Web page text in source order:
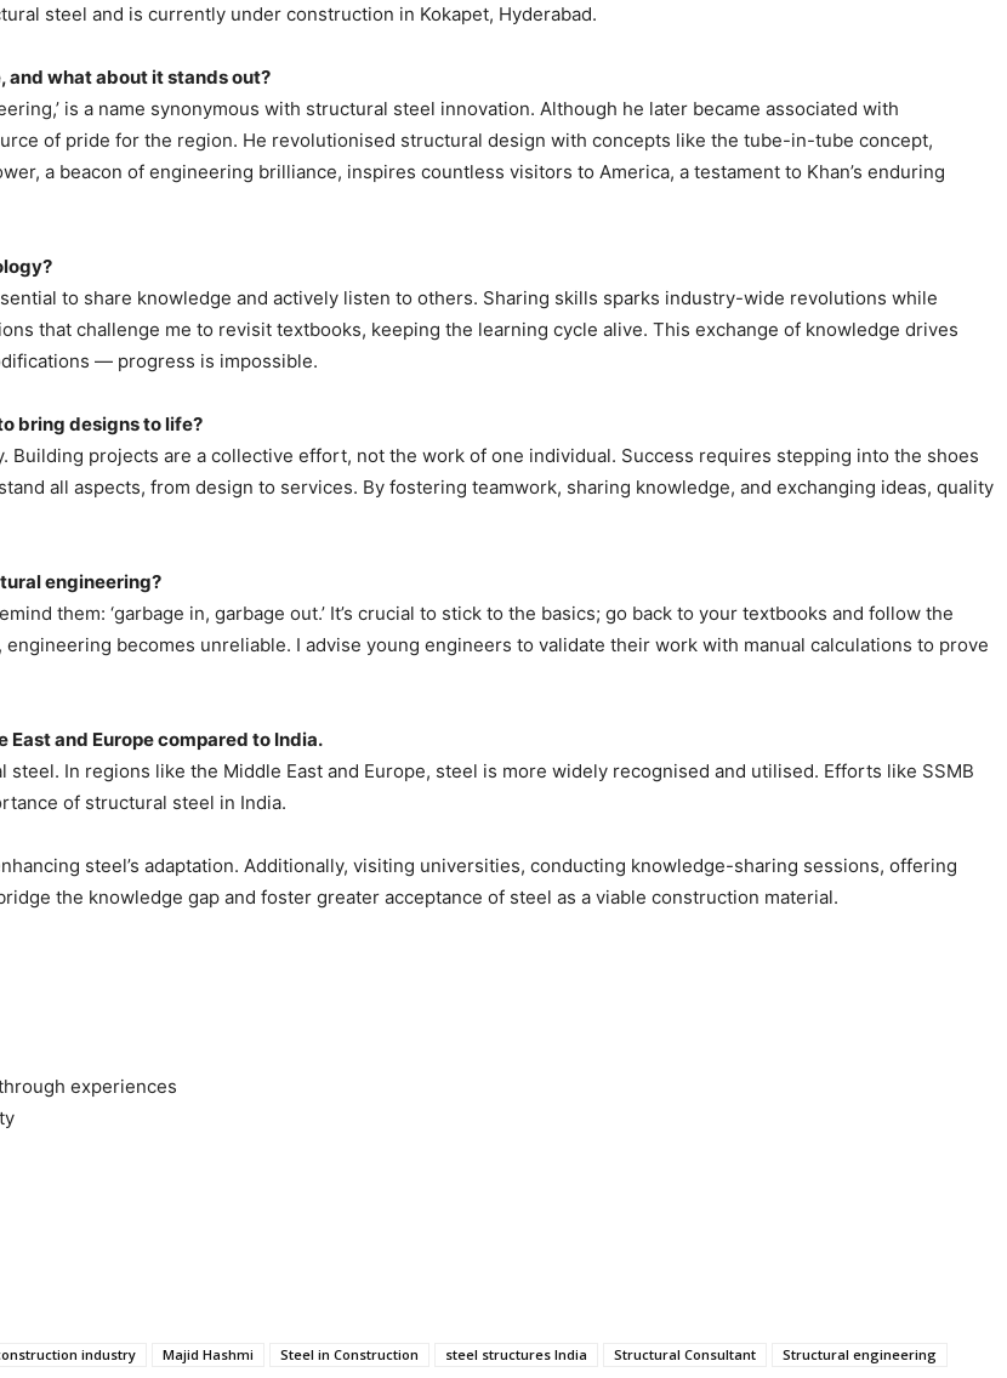
steel and is currently under construction in Kokapet, Hyderabad.
what about it stands out?
is a name synonymous with structural steel innovation. Although he later became associated with
of pride for the region. He revolutionised structural design with concepts like the tube-in-tube concept,
a beacon of engineering brilliance, inspires countless visitors to America, a testament to Khan’s enduring
to share knowledge and actively listen to others. Sharing skills sparks industry-wide revolutions while
that challenge me to revisit textbooks, keeping the learning cycle alive. This exchange of knowledge drives
— progress is impossible.
bring designs to life?
projects are a collective effort, not the work of one individual. Success requires stepping into the shoes
all aspects, from design to services. By fostering teamwork, sharing knowledge, and exchanging ideas, quality
engineering?
them: ‘garbage in, garbage out.’ It’s crucial to stick to the basics; go back to your textbooks and follow the
becomes unreliable. I advise young engineers to validate their work with manual calculations to prove
and Europe compared to India.
In regions like the Middle East and Europe, steel is more widely recognised and utilised. Efforts like SSMB
of structural steel in India.
steel’s adaptation. Additionally, visiting universities, conducting knowledge-sharing sessions, offering
the knowledge gap and foster greater acceptance of steel as a viable construction material.
experiences
industry Majid Hashmi Steel in Construction steel structures India Structural Consultant
Structural engineering